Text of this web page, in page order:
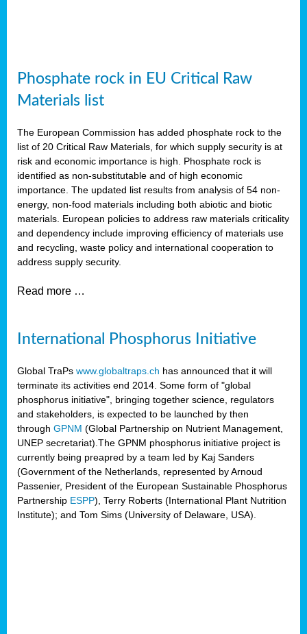
Phosphate rock in EU Critical Raw
Materials list
The European Commission has added phosphate rock to the
list of 20 Critical Raw Materials, for which supply security is at
risk and economic importance is high. Phosphate rock is
identified as non-substitutable and of high economic
importance. The updated list results from analysis of 54 non-
energy, non-food materials including both abiotic and biotic
materials. European policies to address raw materials criticality
and dependency include improving efficiency of materials use
and recycling, waste policy and international cooperation to
address supply security.
Read more …
International Phosphorus Initiative
Global TraPs www.globaltraps.ch has announced that it will
terminate its activities end 2014. Some form of "global
phosphorus initiative", bringing together science, regulators
and stakeholders, is expected to be launched by then
through GPNM (Global Partnership on Nutrient Management,
UNEP secretariat).The GPNM phosphorus initiative project is
currently being preapred by a team led by Kaj Sanders
(Government of the Netherlands, represented by Arnoud
Passenier, President of the European Sustainable Phosphorus
Partnership ESPP), Terry Roberts (International Plant Nutrition
Institute); and Tom Sims (University of Delaware, USA).